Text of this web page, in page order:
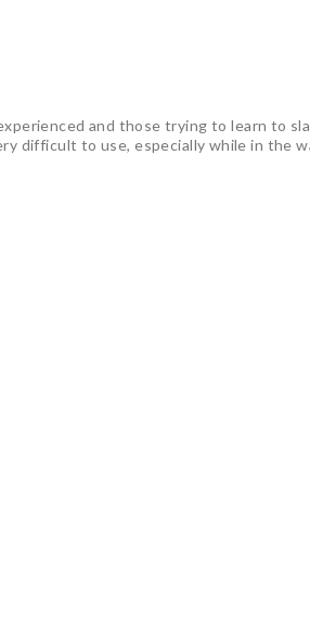
and those trying to learn to
difficult to use, especially while in the